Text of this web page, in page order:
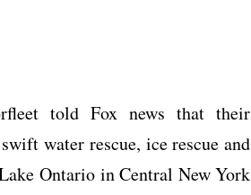
told Fox news that their
water rescue, ice rescue and
Ontario in Central New York